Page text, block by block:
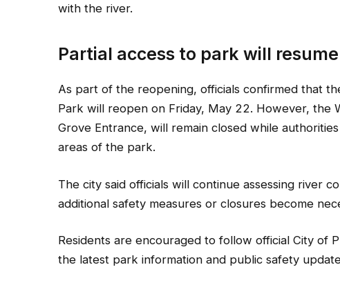
with the river.
Partial access to park will
As part of the reopening, officials confirmed that
Park will reopen on Friday, May 22. However, the
Grove Entrance, will remain closed while
areas of the park.
The city said officials will continue assessing river
additional safety measures or closures become
Residents are encouraged to follow official City of
the latest park information and public safety